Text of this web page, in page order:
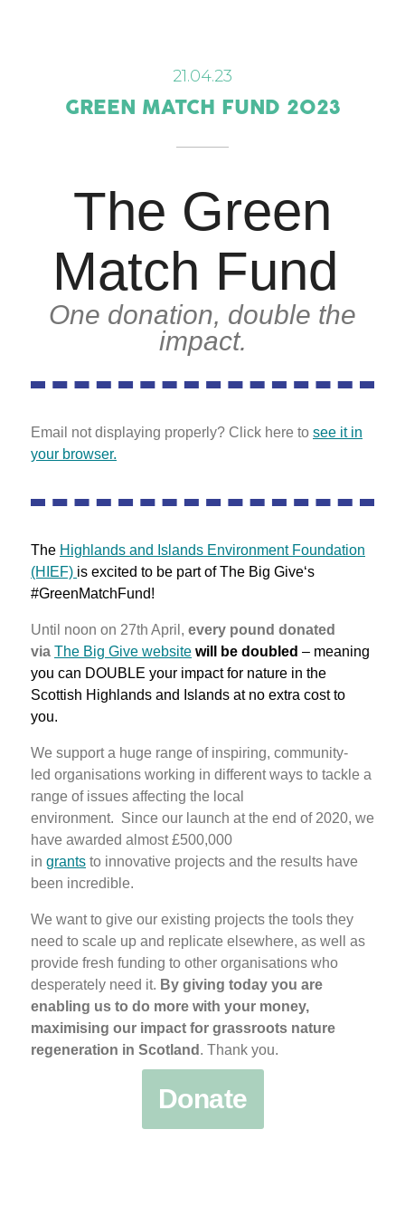
GREEN MATCH FUND 2023
21.04.23
The Green
Match Fund
One donation, double the
impact.
Email not displaying properly? Click here to see it in
your browser.
The Highlands and Islands Environment Foundation
(HIEF) is excited to be part of The Big Give‘s
#GreenMatchFund!
Until noon on 27th April, every pound donated
via The Big Give website will be doubled – meaning
you can DOUBLE your impact for nature in the
Scottish Highlands and Islands at no extra cost to
you.
We support a huge range of inspiring, community-
led organisations working in different ways to tackle a
range of issues affecting the local
environment. Since our launch at the end of 2020, we
have awarded almost £500,000
in grants to innovative projects and the results have
been incredible.
We want to give our existing projects the tools they
need to scale up and replicate elsewhere, as well as
provide fresh funding to other organisations who
desperately need it. By giving today you are
enabling us to do more with your money,
maximising our impact for grassroots nature
regeneration in Scotland . Thank you.
Donate